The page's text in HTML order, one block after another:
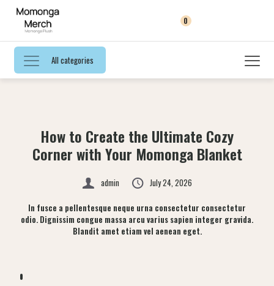
0
All categories
How to Create the Ultimate Cozy
Corner with Your Momonga Blanket
admin July 24, 2026
In fusce a pellentesque neque urna consectetur consectetur
odio. Dignissim congue massa arcu varius sapien integer gravida.
Blandit amet etiam vel aenean eget.